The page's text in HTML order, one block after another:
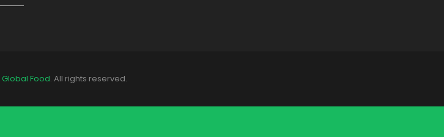
Global Food. All rights reserved.